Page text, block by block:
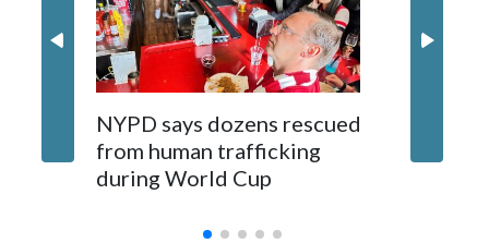
NYPD says dozens rescued
from human trafficking
during World Cup